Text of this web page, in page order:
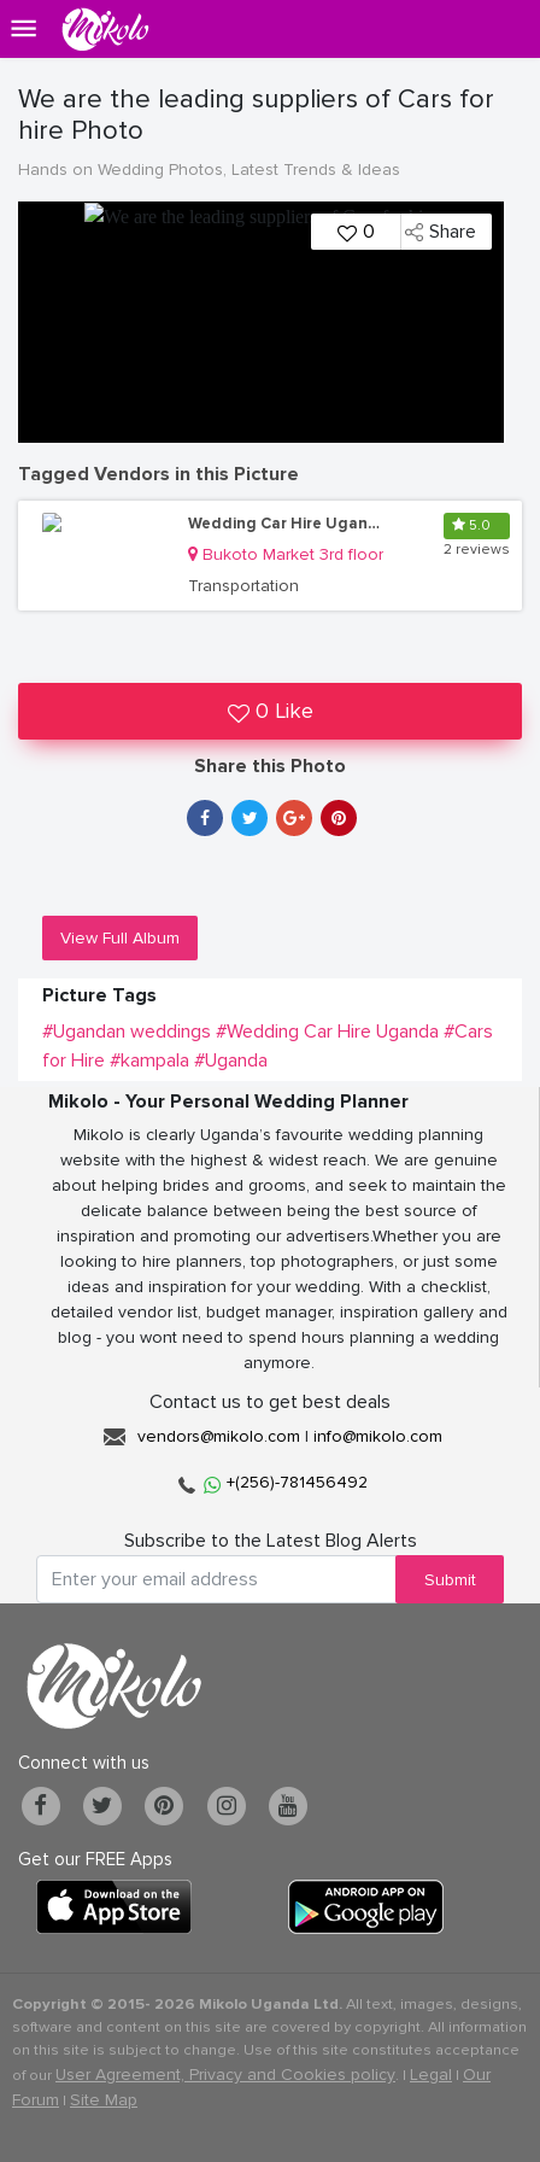
We are the leading suppliers of Cars for
hire Photo
Hands on Wedding Photos, Latest Trends & Ideas
0 Share
Tagged Vendors in this Picture
Wedding Car Hire Uganda
Bukoto Market 3rd floor
Transportation
5.0
2 reviews
0 Like
Share this Photo
View Full Album
Picture Tags
#Ugandan weddings #Wedding Car Hire Uganda #Cars
for Hire #kampala #Uganda
Mikolo - Your Personal Wedding Planner
Mikolo is clearly Uganda’s favourite wedding planning
website with the highest & widest reach. We are genuine
about helping brides and grooms, and seek to maintain the
delicate balance between being the best source of
inspiration and promoting our advertisers.Whether you are
looking to hire planners, top photographers, or just some
ideas and inspiration for your wedding. With a checklist,
detailed vendor list, budget manager, inspiration gallery and
blog - you wont need to spend hours planning a wedding
anymore.
Contact us to get best deals
vendors@mikolo.com | info@mikolo.com
+(256)-781456492
Subscribe to the Latest Blog Alerts
Submit
Connect with us
Get our FREE Apps
Copyright © 2015- 2026 Mikolo Uganda Ltd.All text, images, designs,
software and content on this site are covered by copyright. All information
on this site is subject to change. Use of this site constitutes acceptance
of our User Agreement, Privacy and Cookies policy. | Legal | Our
Forum | Site Map